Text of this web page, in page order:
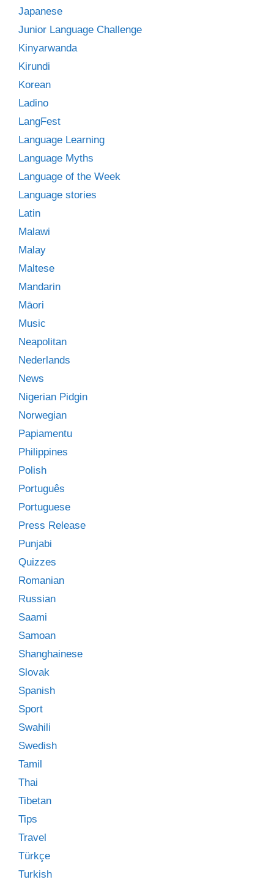
Japanese
Junior Language Challenge
Kinyarwanda
Kirundi
Korean
Ladino
LangFest
Language Learning
Language Myths
Language of the Week
Language stories
Latin
Malawi
Malay
Maltese
Mandarin
Māori
Music
Neapolitan
Nederlands
News
Nigerian Pidgin
Norwegian
Papiamentu
Philippines
Polish
Português
Portuguese
Press Release
Punjabi
Quizzes
Romanian
Russian
Saami
Samoan
Shanghainese
Slovak
Spanish
Sport
Swahili
Swedish
Tamil
Thai
Tibetan
Tips
Travel
Türkçe
Turkish